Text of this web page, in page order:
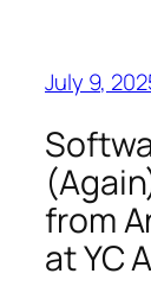
July 9,
from
at YC